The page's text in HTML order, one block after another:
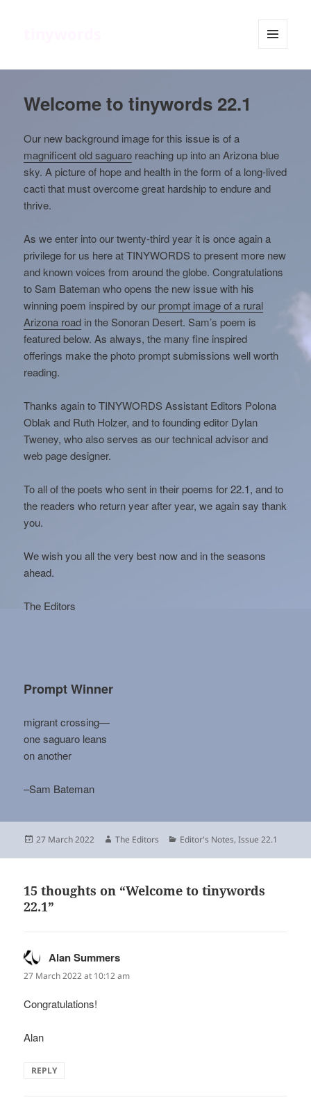
Welcome to tinywords 22.1
Our new background image for this issue is of a
magnificent old saguaro reaching up into an Arizona blue
sky. A picture of hope and health in the form of a long-lived
cacti that must overcome great hardship to endure and
thrive.
As we enter into our twenty-third year it is once again a
privilege for us here at TINYWORDS to present more new
and known voices from around the globe. Congratulations
to Sam Bateman who opens the new issue with his
winning poem inspired by our prompt image of a rural
Arizona road in the Sonoran Desert. Sam’s poem is
featured below. As always, the many fine inspired
offerings make the photo prompt submissions well worth
reading.
Thanks again to TINYWORDS Assistant Editors Polona
Oblak and Ruth Holzer, and to founding editor Dylan
Tweney, who also serves as our technical advisor and
web page designer.
To all of the poets who sent in their poems for 22.1, and to
the readers who return year after year, we again say thank
you.
We wish you all the very best now and in the seasons
ahead.
The Editors
Prompt Winner
migrant crossing—
one saguaro leans
on another
–Sam Bateman
Posted
27 March 2022 Author
The Editors Categories
Editor's Notes,Issue 22.1
15 thoughts on “Welcome to tinywords
22.1”
Alan Summers
27 March 2022 at 10:12 am
Congratulations!
Alan
REPLY